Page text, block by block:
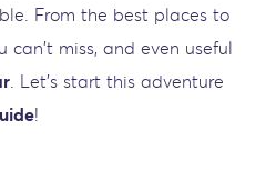
From the best places to
can't miss, and even useful
. Let's start this adventure
!